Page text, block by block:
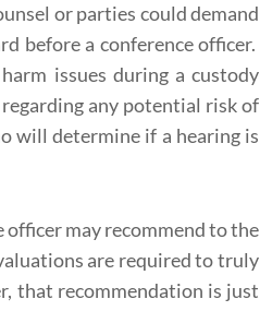
or parties could demand
before a conference officer.
issues during a custody
any potential risk of
will determine if a hearing is
officer may recommend to the
are required to truly
that recommendation is just